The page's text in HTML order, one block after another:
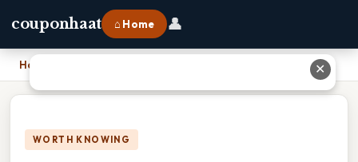
couponhaat ⌂ Home 👤
Home
WORTH KNOWING
✕